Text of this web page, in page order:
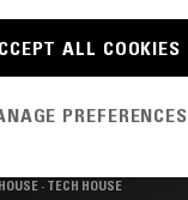
· TECH HOUSE
ALL COOKIES
PREFERENCES